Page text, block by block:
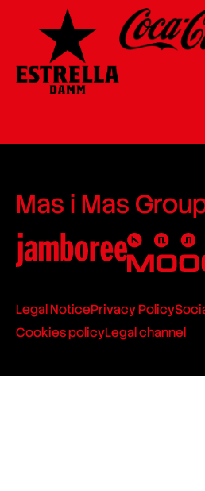
Mas i Mas
Legal NoticePrivacy Policy
Cookies policyLegal channel